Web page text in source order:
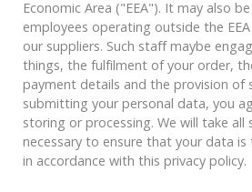
Economic Area ("EEA"). It may also
employees operating outside the
our suppliers. Such staff maybe
things, the fulfilment of your order,
payment details and the provision of
submitting your personal data, you
storing or processing. We will take all
necessary to ensure that your data is
in accordance with this privacy policy.